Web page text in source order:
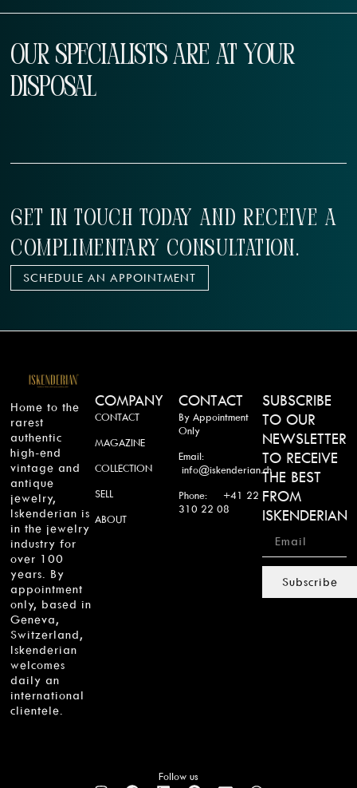
OUR SPECIALISTS ARE AT YOUR
DISPOSAL
GET IN TOUCH TODAY AND RECEIVE A
COMPLIMENTARY CONSULTATION.
SCHEDULE AN APPOINTMENT
Home to the
rarest
authentic
high-end
vintage and
antique
jewelry,
Iskenderian is
in the jewelry
industry for
over 100
years. By
appointment
only, based in
Geneva,
Switzerland,
Iskenderian
welcomes
daily an
international
clientele.
COMPANY
CONTACT
MAGAZINE
COLLECTION
SELL
ABOUT
CONTACT
By Appointment
Only
Email:
info@iskenderian.ch
Phone: +41 22
310 22 08
SUBSCRIBE
TO OUR
NEWSLETTER
TO RECEIVE
THE BEST
FROM
ISKENDERIAN
Subscribe
Follow us